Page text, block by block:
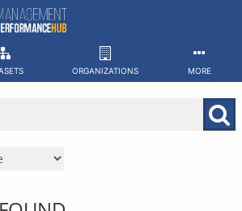
ORGANIZATIONS MORE